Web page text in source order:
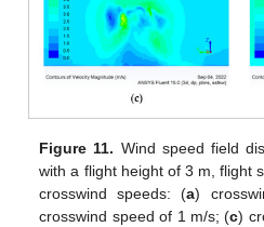
Figure 11. Wind speed field
with a flight height of 3 m, flight
crosswind speeds: (a)
crosswind speed of 1 m/s; (c)